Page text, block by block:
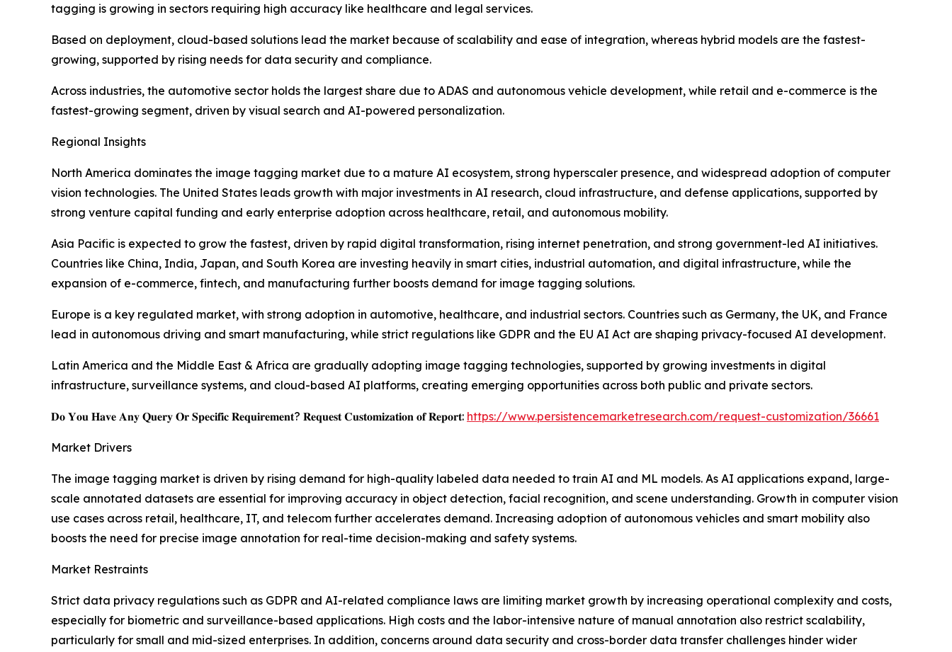
tagging is growing in sectors requiring high accuracy like healthcare and legal services.
Based on deployment, cloud-based solutions lead the market because of scalability and ease of integration, whereas hybrid models are the fastest-
growing, supported by rising needs for data security and compliance.
Across industries, the automotive sector holds the largest share due to ADAS and autonomous vehicle development, while retail and e-commerce is the
fastest-growing segment, driven by visual search and AI-powered personalization.
Regional Insights
North America dominates the image tagging market due to a mature AI ecosystem, strong hyperscaler presence, and widespread adoption of computer
vision technologies. The United States leads growth with major investments in AI research, cloud infrastructure, and defense applications, supported by
strong venture capital funding and early enterprise adoption across healthcare, retail, and autonomous mobility.
Asia Pacific is expected to grow the fastest, driven by rapid digital transformation, rising internet penetration, and strong government-led AI initiatives.
Countries like China, India, Japan, and South Korea are investing heavily in smart cities, industrial automation, and digital infrastructure, while the
expansion of e-commerce, fintech, and manufacturing further boosts demand for image tagging solutions.
Europe is a key regulated market, with strong adoption in automotive, healthcare, and industrial sectors. Countries such as Germany, the UK, and France
lead in autonomous driving and smart manufacturing, while strict regulations like GDPR and the EU AI Act are shaping privacy-focused AI development.
Latin America and the Middle East & Africa are gradually adopting image tagging technologies, supported by growing investments in digital
infrastructure, surveillance systems, and cloud-based AI platforms, creating emerging opportunities across both public and private sectors.
𝐃𝐨 𝐘𝐨𝐮 𝐇𝐚𝐯𝐞 𝐀𝐧𝐲 𝐐𝐮𝐞𝐫𝐲 𝐎𝐫 𝐒𝐩𝐞𝐜𝐢𝐟𝐢𝐜 𝐑𝐞𝐪𝐮𝐢𝐫𝐞𝐦𝐞𝐧𝐭? 𝐑𝐞𝐪𝐮𝐞𝐬𝐭 𝐂𝐮𝐬𝐭𝐨𝐦𝐢𝐳𝐚𝐭𝐢𝐨𝐧 𝐨𝐟 𝐑𝐞𝐩𝐨𝐫𝐭: https://www.persistencemarketresearch.com/request-customization/36661
Market Drivers
The image tagging market is driven by rising demand for high-quality labeled data needed to train AI and ML models. As AI applications expand, large-
scale annotated datasets are essential for improving accuracy in object detection, facial recognition, and scene understanding. Growth in computer vision
use cases across retail, healthcare, IT, and telecom further accelerates demand. Increasing adoption of autonomous vehicles and smart mobility also
boosts the need for precise image annotation for real-time decision-making and safety systems.
Market Restraints
Strict data privacy regulations such as GDPR and AI-related compliance laws are limiting market growth by increasing operational complexity and costs,
especially for biometric and surveillance-based applications. High costs and the labor-intensive nature of manual annotation also restrict scalability,
particularly for small and mid-sized enterprises. In addition, concerns around data security and cross-border data transfer challenges hinder wider